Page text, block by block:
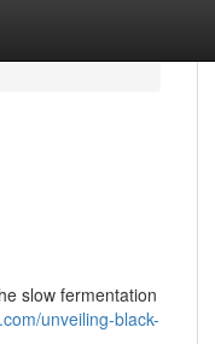
slow fermentation
unveiling-black-